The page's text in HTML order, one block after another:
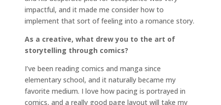
impactful, and it made me consider how to
implement that sort of feeling into a romance story.
As a creative, what drew you to the art of
storytelling through comics?
I’ve been reading comics and manga since
elementary school, and it naturally became my
favorite medium. I love how pacing is portrayed in
comics, and a really good page layout will take my